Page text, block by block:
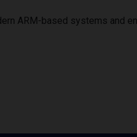
ARM-based systems and